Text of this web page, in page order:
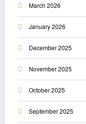
March 2026
January 2026
December 2025
November 2025
October 2025
September 2025